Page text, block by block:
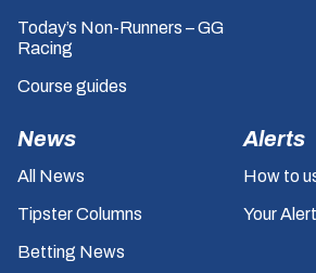
Today’s Non-Runners – GG
Racing
Course guides
News
All News
Tipster Columns
Betting News
Alerts
How to
Your